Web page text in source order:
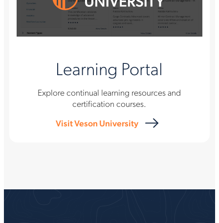
Learning Portal
Explore continual learning resources and
certification courses.
Visit Veson University